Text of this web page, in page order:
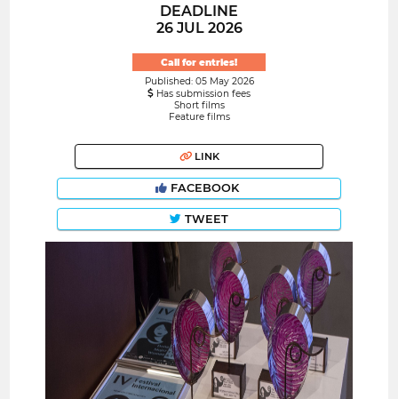
DEADLINE
26 JUL 2026
Call for entries!
Published: 05 May 2026
Has submission fees
Short films
Feature films
LINK
FACEBOOK
TWEET